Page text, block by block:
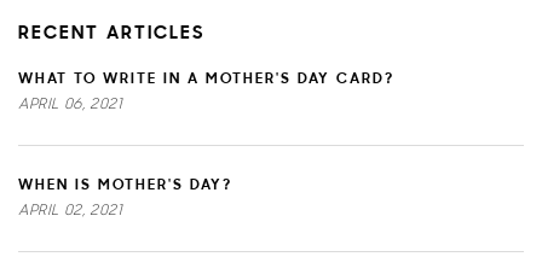
RECENT ARTICLES
WHAT TO WRITE IN A MOTHER'S DAY CARD?
APRIL 06, 2021
WHEN IS MOTHER'S DAY?
APRIL 02, 2021